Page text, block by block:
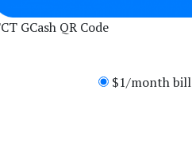
GCash QR Code
$1/month